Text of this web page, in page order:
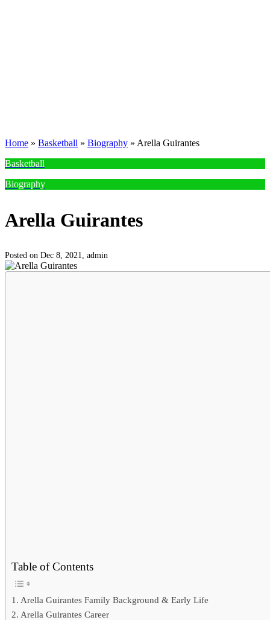
Home » Basketball » Biography » Arella Guirantes
Basketball
Biography
Arella Guirantes
Posted on Dec 8, 2021, admin
Table of Contents
Arella Guirantes Family Background & Early Life
Arella Guirantes Career